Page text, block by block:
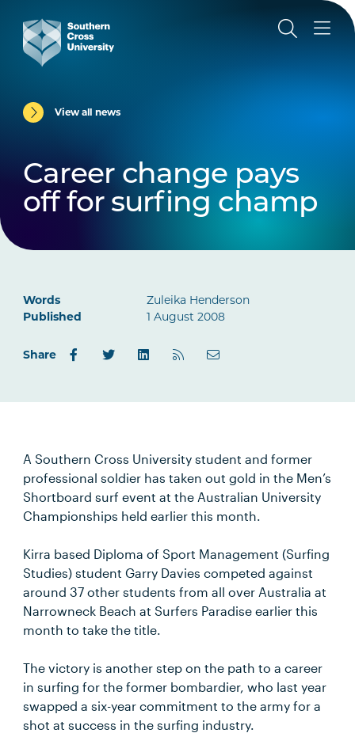
View all news
Career change pays
off for surfing champ
Words
Zuleika Henderson
Published
1 August 2008
Share
A Southern Cross University student and former
professional soldier has taken out gold in the Men’s
Shortboard surf event at the Australian University
Championships held earlier this month.
Kirra based Diploma of Sport Management (Surfing
Studies) student Garry Davies competed against
around 37 other students from all over Australia at
Narrowneck Beach at Surfers Paradise earlier this
month to take the title.
The victory is another step on the path to a career
in surfing for the former bombardier, who last year
swapped a six-year commitment to the army for a
shot at success in the surfing industry.